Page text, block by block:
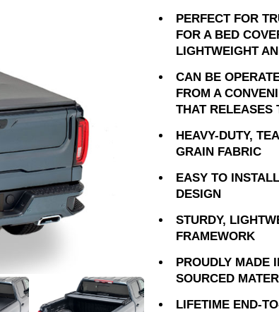
PERFECT FOR
FOR A BED
LIGHTWEIGHT
CAN BE
FROM A
THAT RELEASES
HEAVY-DUTY,
GRAIN FABRIC
EASY TO
DESIGN
STURDY,
FRAMEWORK
PROUDLY MADE
SOURCED
LIFETIME END-